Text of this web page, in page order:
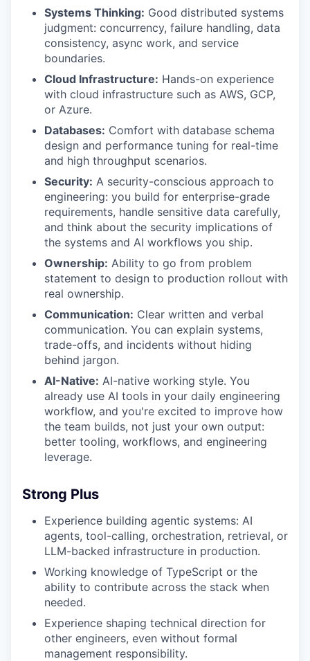
IDEAS
EVENTS
SECTORS
Systems Thinking: Good distributed systems
judgment: concurrency, failure handling, data
consistency, async work, and service
boundaries.
Cloud Infrastructure: Hands-on experience
with cloud infrastructure such as AWS, GCP,
or Azure.
Databases: Comfort with database schema
design and performance tuning for real-time
and high throughput scenarios.
Security: A security-conscious approach to
engineering: you build for enterprise-grade
requirements, handle sensitive data carefully,
and think about the security implications of
the systems and AI workflows you ship.
Ownership: Ability to go from problem
statement to design to production rollout with
real ownership.
Communication: Clear written and verbal
communication. You can explain systems,
trade-offs, and incidents without hiding
behind jargon.
AI-Native: AI-native working style. You
already use AI tools in your daily engineering
workflow, and you're excited to improve how
the team builds, not just your own output:
better tooling, workflows, and engineering
leverage.
Strong Plus
Experience building agentic systems: AI
agents, tool-calling, orchestration, retrieval, or
LLM-backed infrastructure in production.
Working knowledge of TypeScript or the
ability to contribute across the stack when
needed.
Experience shaping technical direction for
other engineers, even without formal
management responsibility.